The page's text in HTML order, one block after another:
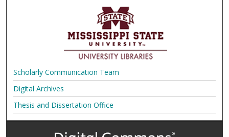
Scholarly Communication Team
Digital Archives
Thesis and Dissertation Office